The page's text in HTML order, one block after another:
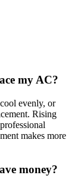
my AC?
evenly, or
Rising
makes more
money?